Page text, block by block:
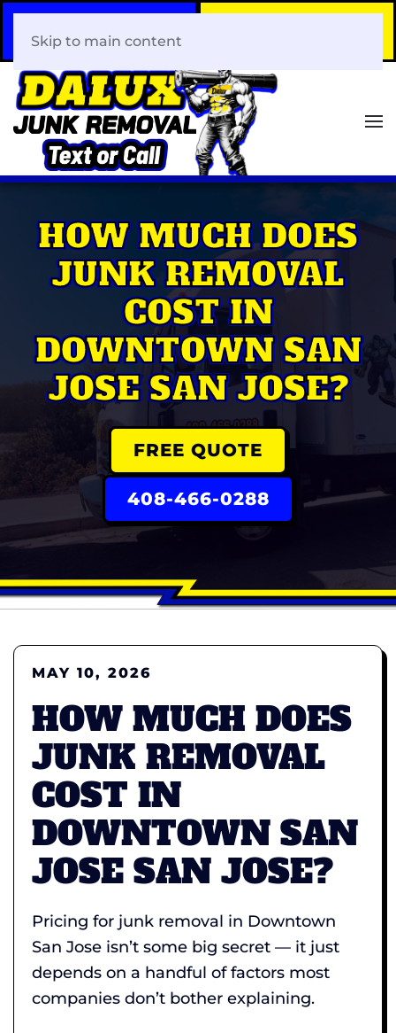
408-466-0288
Skip to main content
HOW MUCH DOES
JUNK REMOVAL
COST IN
DOWNTOWN SAN
JOSE SAN JOSE?
FREE QUOTE
408-466-0288
MAY 10, 2026
HOW MUCH DOES
JUNK REMOVAL
COST IN
DOWNTOWN SAN
JOSE SAN JOSE?
Pricing for junk removal in Downtown
San Jose isn’t some big secret — it just
depends on a handful of factors most
companies don’t bother explaining.